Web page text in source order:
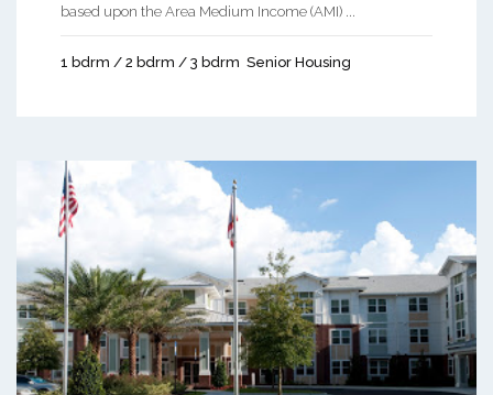
based upon the Area Medium Income (AMI) ...
1 bdrm / 2 bdrm / 3 bdrm Senior Housing